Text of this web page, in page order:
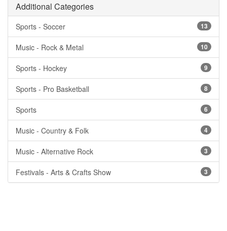
Additional Categories
Sports - Soccer 13
Music - Rock & Metal 10
Sports - Hockey 9
Sports - Pro Basketball 8
Sports 6
Music - Country & Folk 4
Music - Alternative Rock 3
Festivals - Arts & Crafts Show 3